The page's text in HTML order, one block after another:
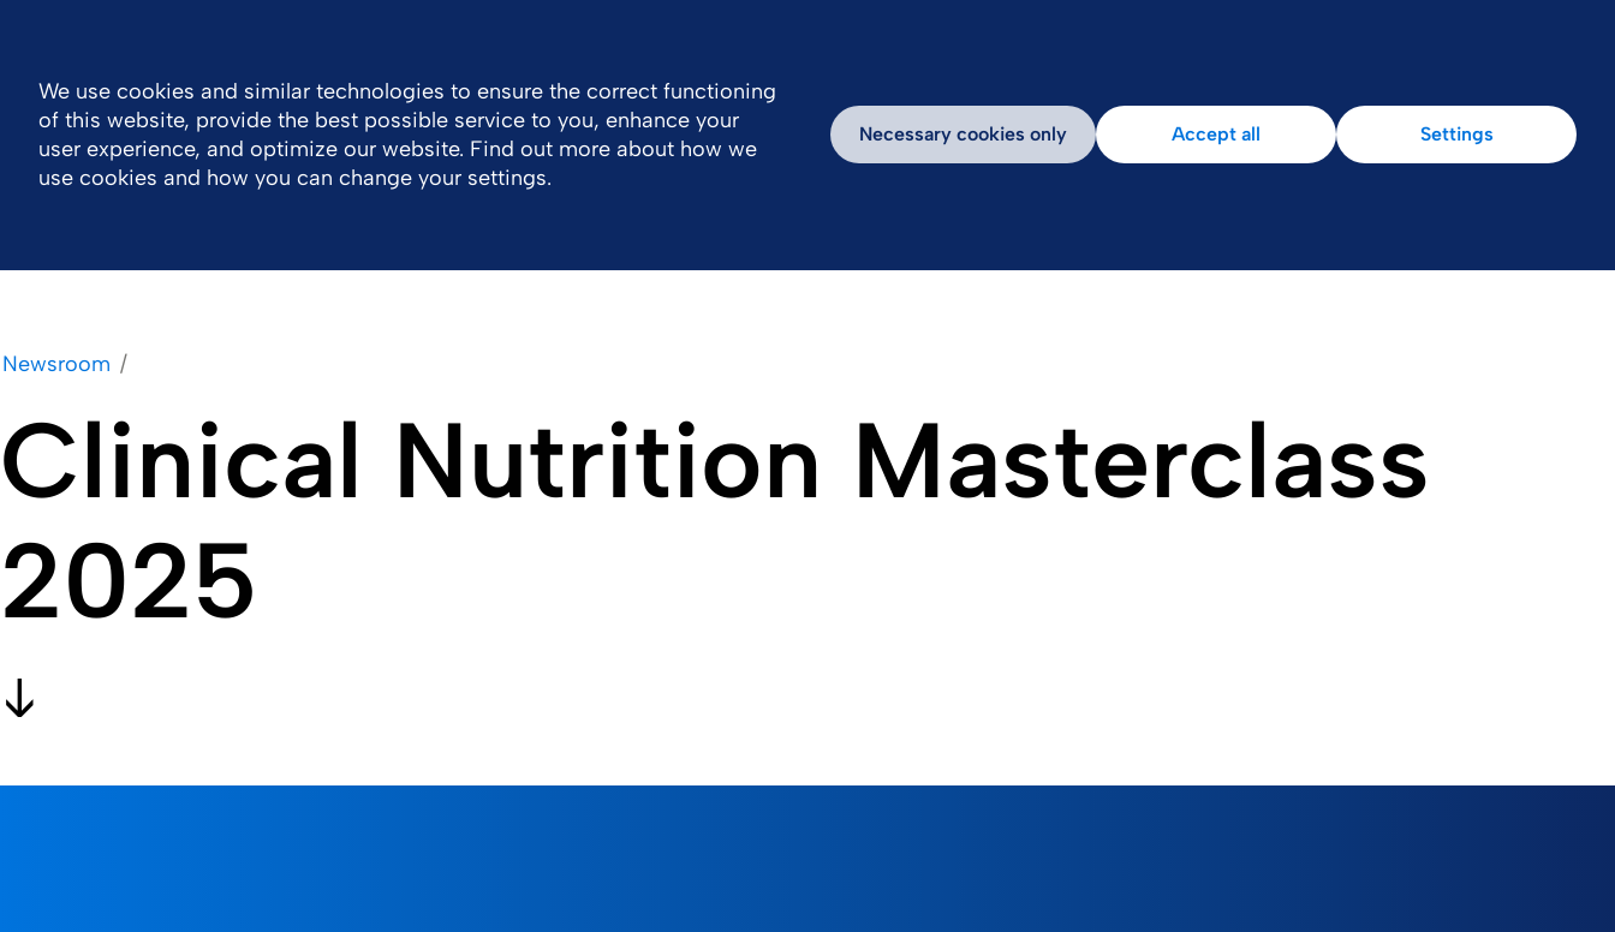
Company Portfolio Responsibility Work With Us Products Newsroom
Newsroom
Clinical Nutrition Masterclass
2025
We use cookies and similar technologies to ensure the correct functioning
of this website, provide the best possible service to you, enhance your
user experience, and optimize our website. Find out more about how we
use cookies and how you can change your settings.
Necessary cookies only Accept all Settings